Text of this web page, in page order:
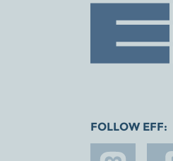
FOLLOW EFF: